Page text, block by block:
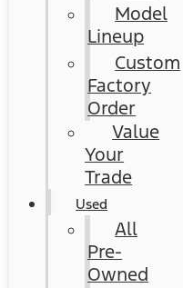
Model
Lineup
Custom
Factory
Order
Value
Your
Trade
Used
All
Pre-
Owned